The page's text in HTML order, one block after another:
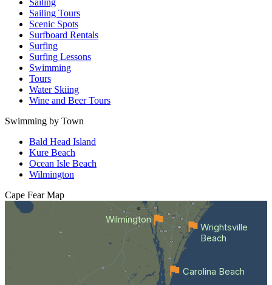
Sailing Tours
Scenic Spots
Surfboard Rentals
Surfing
Surfing Lessons
Swimming
Tours
Water Skiing
Wine and Beer Tours
Swimming by Town
Bald Head Island
Kure Beach
Ocean Isle Beach
Wilmington
Cape Fear Map
Wilmington
Carolina Beach
Wrightsville
Beach